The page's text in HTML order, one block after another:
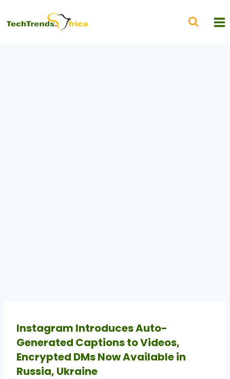
Instagram Introduces Auto-
Generated Captions to Videos,
Encrypted DMs Now Available in
Russia, Ukraine